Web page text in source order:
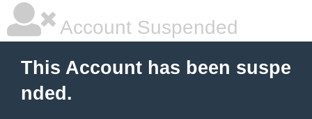
Account Suspended
This Account has been suspe
nded.